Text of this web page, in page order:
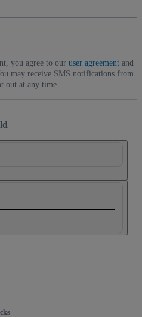
you agree to our user agreementand
may receive SMS notifications from
out at any time.